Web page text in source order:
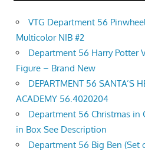
VTG Department 56
Multicolor NIB #2
Department 56 Harry Potter
Figure – Brand New
DEPARTMENT 56 SANTA’S
ACADEMY 56.4020204
Department 56 Christmas in
in Box See Description
Department 56 Big Ben (Set